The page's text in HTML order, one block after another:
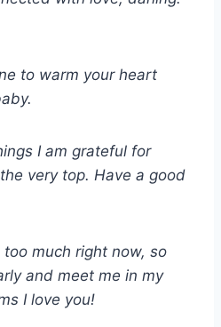
to warm your heart
I am grateful for
very top. Have a good
much right now, so
and meet me in my
I love you!